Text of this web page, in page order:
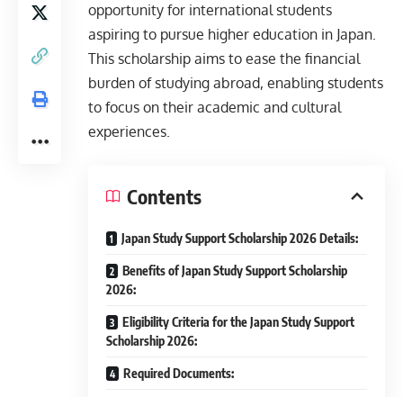
opportunity for international students
aspiring to pursue higher education in Japan.
This scholarship aims to ease the financial
burden of studying abroad, enabling students
to focus on their academic and cultural
experiences.​
Contents
Japan Study Support Scholarship 2026 Details:
Benefits of Japan Study Support Scholarship
2026:
Eligibility Criteria for the Japan Study Support
Scholarship 2026:
Required Documents: